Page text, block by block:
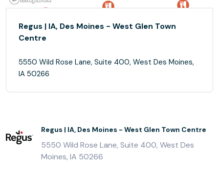
Regus | IA, Des Moines - West Glen Town
Centre
5550 Wild Rose Lane, Suite 400, West Des Moines,
IA 50266
Regus | IA, Des Moines - West Glen Town Centre
5550 Wild Rose Lane, Suite 400, West Des
Moines, IA 50266